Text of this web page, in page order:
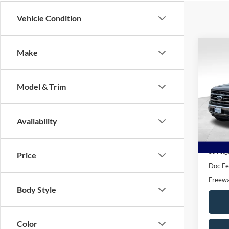
Vehicle Condition
Make
Model & Trim
Availability
Price
Body Style
Color
VIN:
Model:
Doc